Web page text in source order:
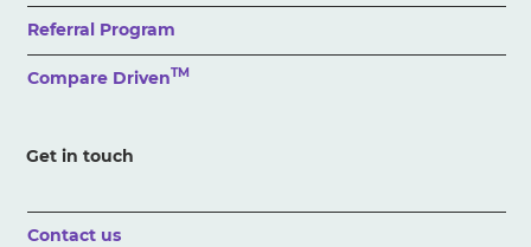
Referral Program
Compare DrivenTM
Get in touch
Contact us